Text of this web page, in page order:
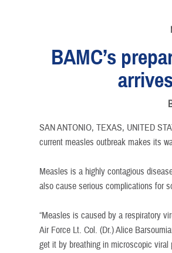
BAMC’s
SAN ANTONIO, TEXAS, UNITED
current measles outbreak makes its
Measles is a highly contagious
also cause serious complications for
“Measles is caused by a respiratory
Air Force Lt. Col. (Dr.) Alice
get it by breathing in microscopic